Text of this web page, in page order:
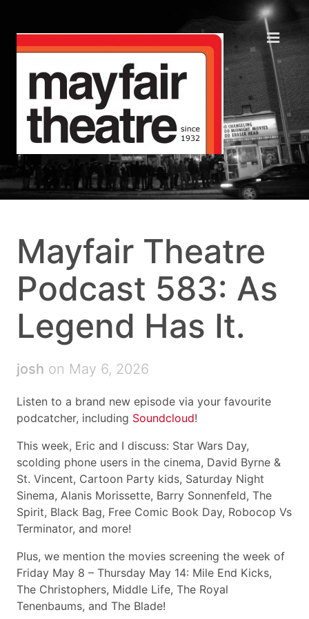
Mayfair Theatre
Podcast 583: As
Legend Has It.
josh on May 6, 2026
Listen to a brand new episode via your favourite
podcatcher, including Soundcloud!
This week, Eric and I discuss: Star Wars Day,
scolding phone users in the cinema, David Byrne &
St. Vincent, Cartoon Party kids, Saturday Night
Sinema, Alanis Morissette, Barry Sonnenfeld, The
Spirit, Black Bag, Free Comic Book Day, Robocop Vs
Terminator, and more!
Plus, we mention the movies screening the week of
Friday May 8 – Thursday May 14: Mile End Kicks,
The Christophers, Middle Life, The Royal
Tenenbaums, and The Blade!